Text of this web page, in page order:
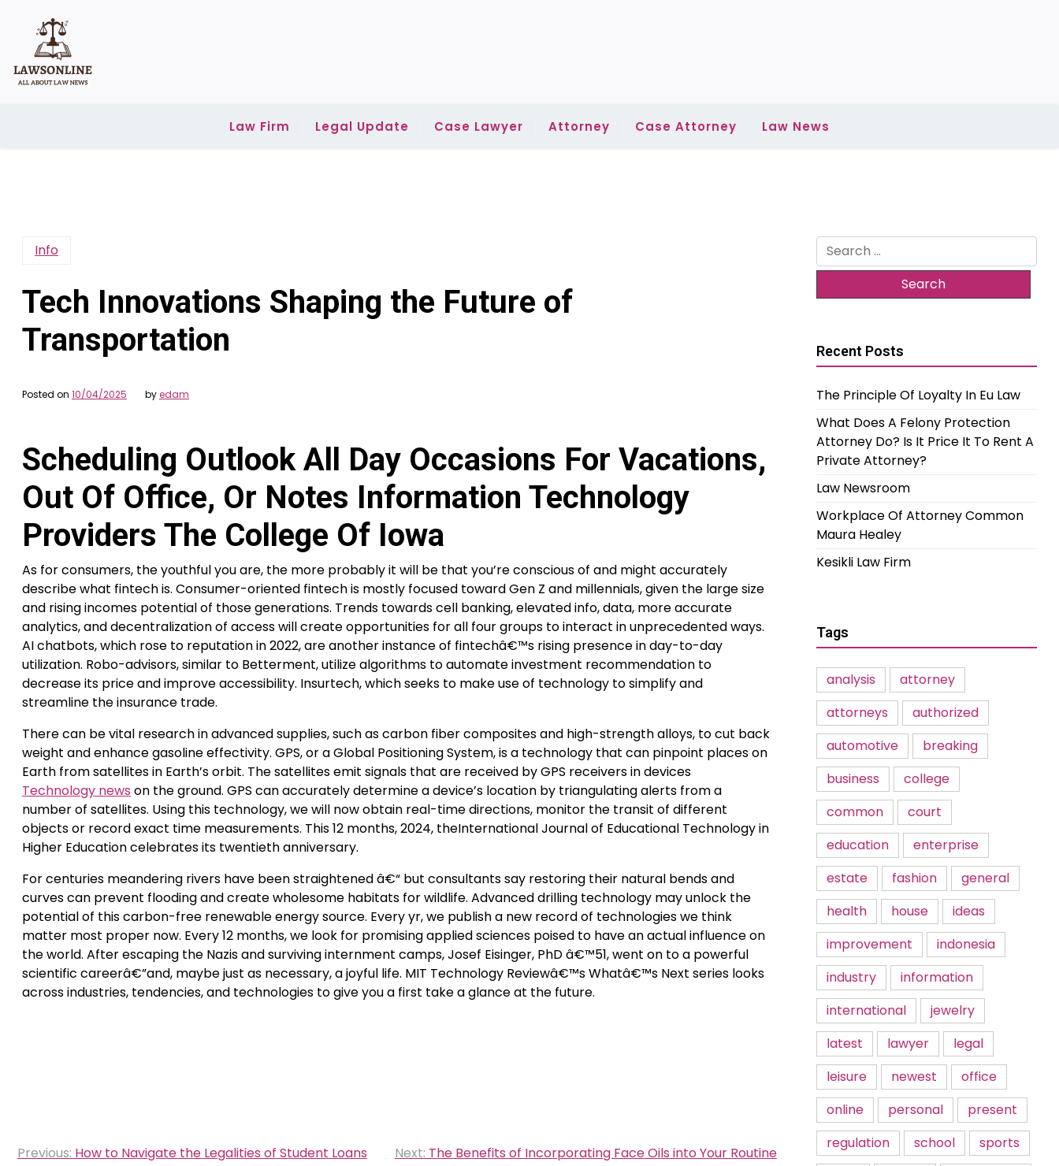
content
Law Firm Legal Update Case Lawyer Attorney Case Attorney Law News
Info
Tech Innovations Shaping the Future of
Transportation
Posted on 10/04/2025 byedam
Scheduling Outlook All Day Occasions For Vacations,
Out Of Office, Or Notes Information Technology
Providers The College Of Iowa
As for consumers, the youthful you are, the more probably it will be that you’re conscious of and might accurately
describe what fintech is. Consumer-oriented fintech is mostly focused toward Gen Z and millennials, given the large size
and rising incomes potential of those generations. Trends towards cell banking, elevated info, data, more accurate
analytics, and decentralization of access will create opportunities for all four groups to interact in unprecedented ways.
AI chatbots, which rose to reputation in 2022, are another instance of fintechâ€™s rising presence in day-to-day
utilization. Robo-advisors, similar to Betterment, utilize algorithms to automate investment recommendation to
decrease its price and improve accessibility. Insurtech, which seeks to make use of technology to simplify and
streamline the insurance trade.
There can be vital research in advanced supplies, such as carbon fiber composites and high-strength alloys, to cut back
weight and enhance gasoline effectivity. GPS, or a Global Positioning System, is a technology that can pinpoint places on
Earth from satellites in Earth’s orbit. The satellites emit signals that are received by GPS receivers in devices
Technology news on the ground. GPS can accurately determine a device’s location by triangulating alerts from a
number of satellites. Using this technology, we will now obtain real-time directions, monitor the transit of different
objects or record exact time measurements. This 12 months, 2024, theInternational Journal of Educational Technology in
Higher Education celebrates its twentieth anniversary.
For centuries meandering rivers have been straightened â€“ but consultants say restoring their natural bends and
curves can prevent flooding and create wholesome habitats for wildlife. Advanced drilling technology may unlock the
potential of this carbon-free renewable energy source. Every yr, we publish a new record of technologies we think
matter most proper now. Every 12 months, we look for promising applied sciences poised to have an actual influence on
the world. After escaping the Nazis and surviving internment camps, Josef Eisinger, PhD â€™51, went on to a powerful
scientific careerâ€”and, maybe just as necessary, a joyful life. MIT Technology Reviewâ€™s Whatâ€™s Next series looks
across industries, tendencies, and technologies to give you a first take a glance at the future.
Post
Previous: How to Navigate the Legalities of Student Loans Next: The Benefits of Incorporating Face Oils into Your Routine
Search
for:
Recent Posts
The Principle Of Loyalty In Eu Law
What Does A Felony Protection
Attorney Do? Is It Price It To Rent A
Private Attorney?
Law Newsroom
Workplace Of Attorney Common
Maura Healey
Kesikli Law Firm
Tags
analysis
attorney
attorneys
authorized
automotive
breaking
business
college
common
court
education
enterprise
estate
fashion
general
health
house
ideas
improvement
indonesia
industry
information
international
jewelry
latest
lawyer
legal
leisure
newest
office
online
personal
present
regulation
school
sports